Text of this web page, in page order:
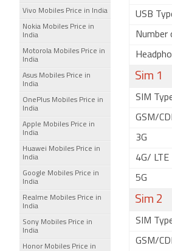
USB
Number
Sim 1
SIM
GSM/
3G
4G/ LTE
5G
Sim 2
SIM
GSM/
Vivo Mobiles Price in India
Nokia Mobiles Price in
India
Motorola Mobiles Price in
India
Asus Mobiles Price in
India
OnePlus Mobiles Price in
India
Apple Mobiles Price in
India
Huawei Mobiles Price in
India
Google Mobiles Price in
India
Realme Mobiles Price in
India
Sony Mobiles Price in
India
Honor Mobiles Price in